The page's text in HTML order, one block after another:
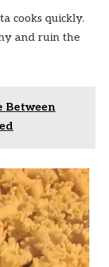
cooks quickly.
and ruin the
Between